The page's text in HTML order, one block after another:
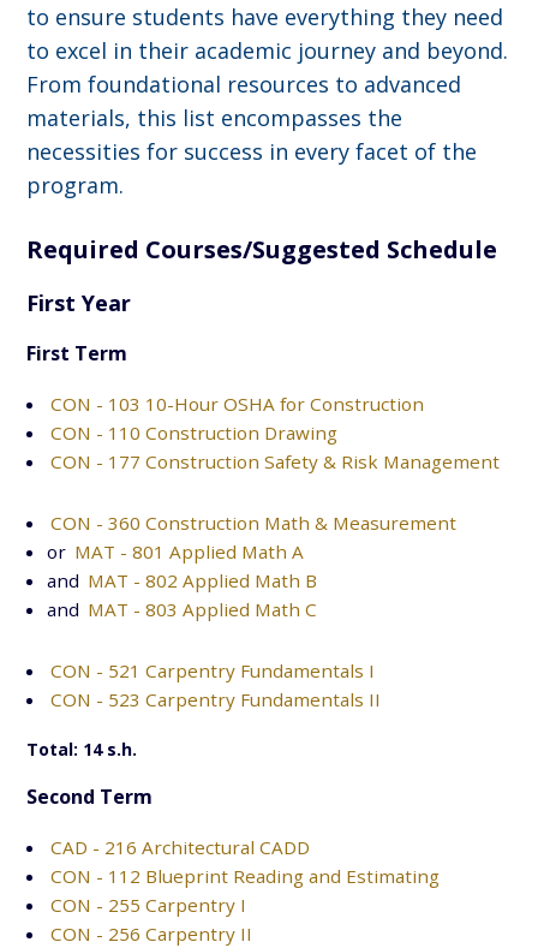
to ensure students have everything they need
to excel in their academic journey and beyond.
From foundational resources to advanced
materials, this list encompasses the
necessities for success in every facet of the
program.
Required Courses/Suggested Schedule
First Year
First Term
CON - 103 10-Hour OSHA for Construction
CON - 110 Construction Drawing
CON - 177 Construction Safety & Risk Management
CON - 360 Construction Math & Measurement
or MAT - 801 Applied Math A
and MAT - 802 Applied Math B
and MAT - 803 Applied Math C
CON - 521 Carpentry Fundamentals I
CON - 523 Carpentry Fundamentals II
Total: 14 s.h.
Second Term
CAD - 216 Architectural CADD
CON - 112 Blueprint Reading and Estimating
CON - 255 Carpentry I
CON - 256 Carpentry II